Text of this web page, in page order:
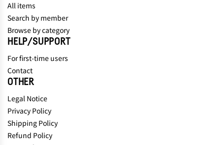
All items
Search by member
Browse by category
HELP/SUPPORT
For first-time users
Contact
OTHER
Legal Notice
Privacy Policy
Shipping Policy
Refund Policy